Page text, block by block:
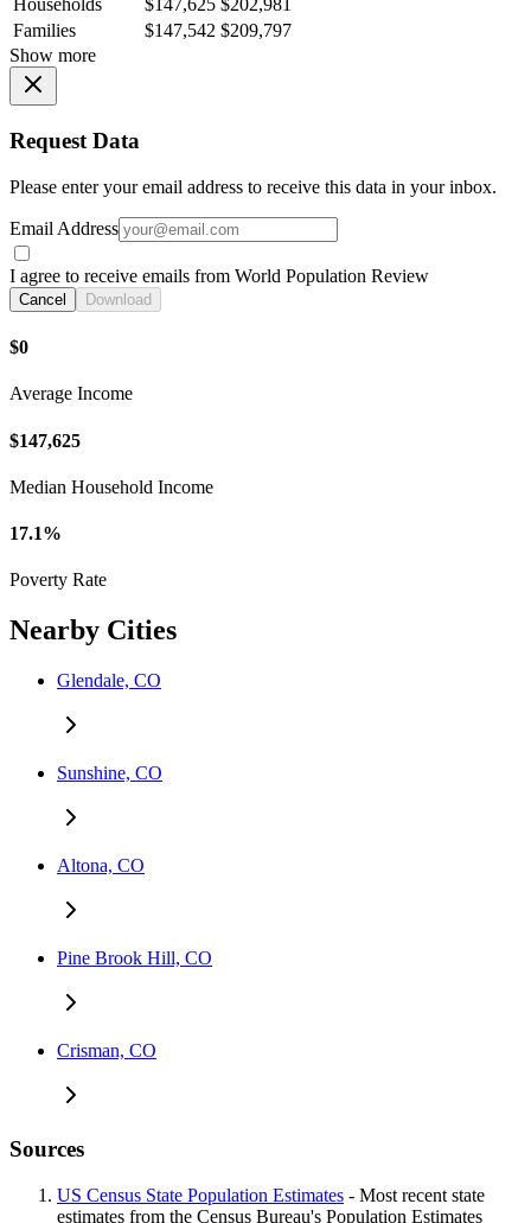
Households
$147,625 $202,981
Families
$147,542 $209,797
Show more
Request Data
Please enter your email address to receive this data in your inbox.
Email Address
I agree to receive emails from World Population Review
Cancel Download
$0
Average Income
$147,625
Median Household Income
17.1%
Poverty Rate
Nearby Cities
Glendale, CO
Sunshine, CO
Altona, CO
Pine Brook Hill, CO
Crisman, CO
Sources
US Census State Population Estimates - Most recent state
estimates from the Census Bureau's Population Estimates